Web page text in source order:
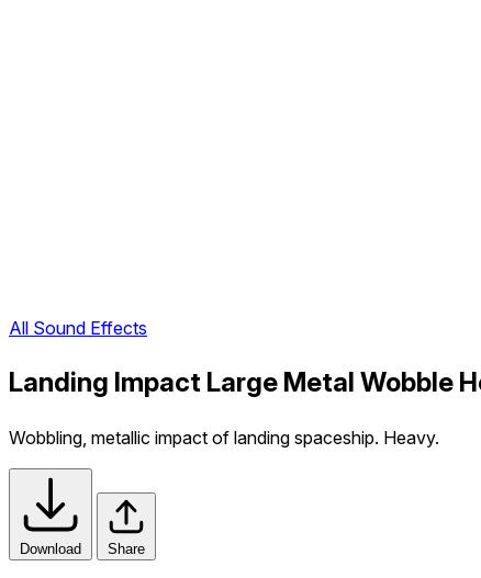
All Sound Effects
Landing Impact Large Metal Wobble
Wobbling, metallic impact of landing spaceship. Heavy.
Download Share